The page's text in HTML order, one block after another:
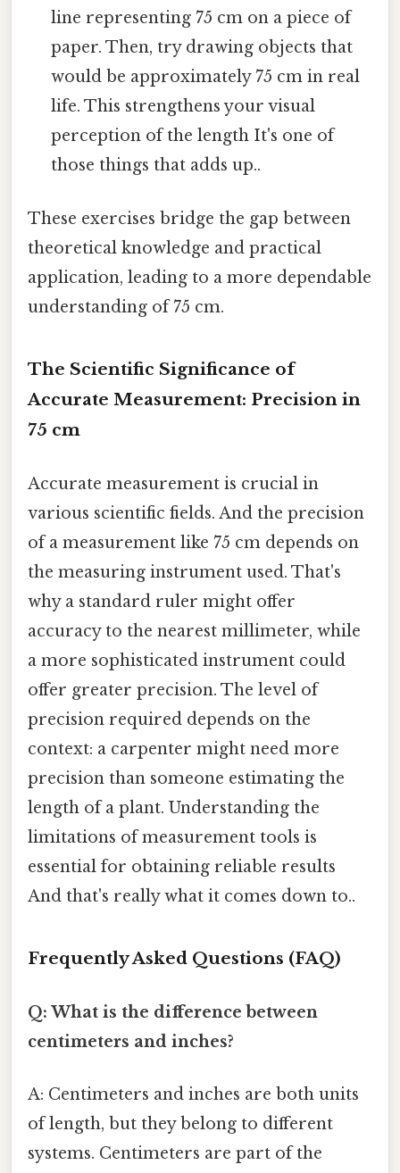
line representing 75 cm on a piece of
paper. Then, try drawing objects that
would be approximately 75 cm in real
life. This strengthens your visual
perception of the length It's one of
those things that adds up..
These exercises bridge the gap between
theoretical knowledge and practical
application, leading to a more dependable
understanding of 75 cm.
The Scientific Significance of
Accurate Measurement: Precision in
75 cm
Accurate measurement is crucial in
various scientific fields. And the precision
of a measurement like 75 cm depends on
the measuring instrument used. That's
why a standard ruler might offer
accuracy to the nearest millimeter, while
a more sophisticated instrument could
offer greater precision. The level of
precision required depends on the
context: a carpenter might need more
precision than someone estimating the
length of a plant. Understanding the
limitations of measurement tools is
essential for obtaining reliable results
And that's really what it comes down to..
Frequently Asked Questions (FAQ)
Q: What is the difference between
centimeters and inches?
A: Centimeters and inches are both units
of length, but they belong to different
systems. Centimeters are part of the